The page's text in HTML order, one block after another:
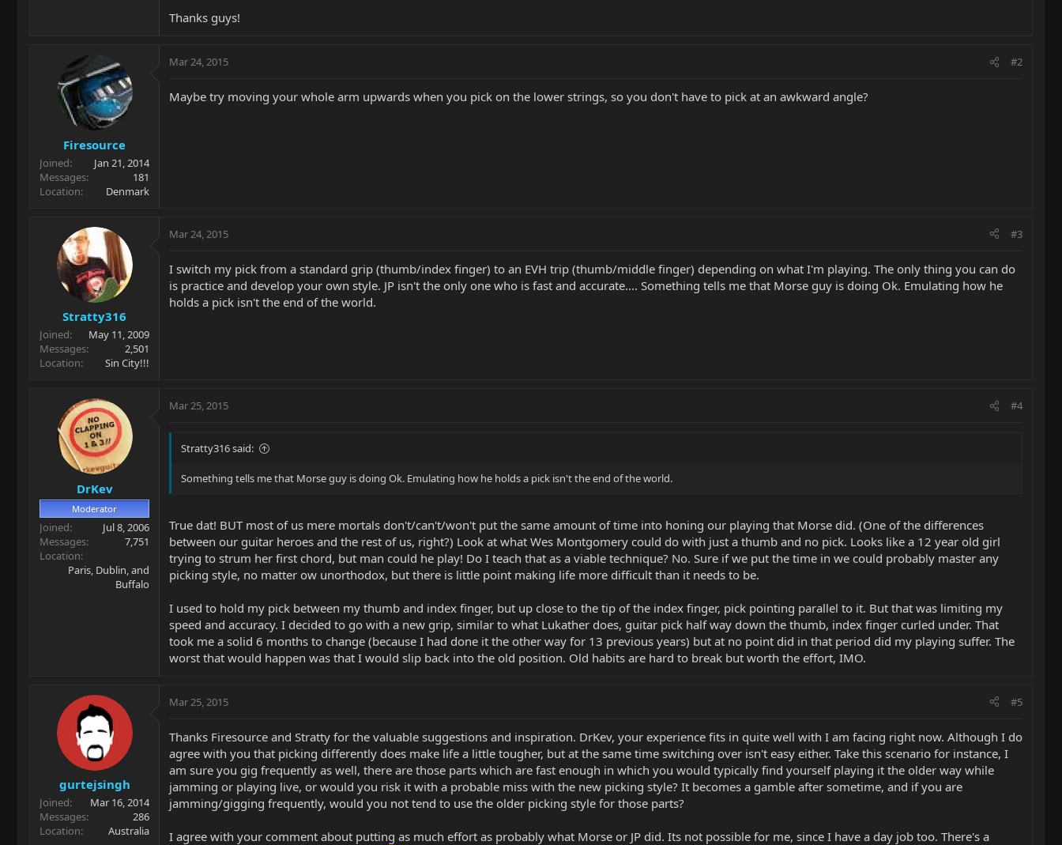
Thanks guys!
Firesource
Joined
Jan 21, 2014
Messages
181
Location
Denmark
Mar 24, 2015 #2
Maybe try moving your whole arm upwards when you pick on the lower strings, so you don't have to pick at an awkward angle?
Stratty316
Joined
May 11, 2009
Messages
2,501
Location
Sin City!!!
Mar 24, 2015 #3
I switch my pick from a standard grip (thumb/index finger) to an EVH trip (thumb/middle finger) depending on what I'm playing. The only thing you can do
is practice and develop your own style. JP isn't the only one who is fast and accurate.... Something tells me that Morse guy is doing Ok. Emulating how he
holds a pick isn't the end of the world.
DrKev
Moderator
Joined
Jul 8, 2006
Messages
7,751
Location
Paris, Dublin, and
Buffalo
Mar 25, 2015 #4
Stratty316 said:
Something tells me that Morse guy is doing Ok. Emulating how he holds a pick isn't the end of the world.
True dat! BUT most of us mere mortals don't/can't/won't put the same amount of time into honing our playing that Morse did. (One of the differences
between our guitar heroes and the rest of us, right?) Look at what Wes Montgomery could do with just a thumb and no pick. Looks like a 12 year old girl
trying to strum her first chord, but man could he play! Do I teach that as a viable technique? No. Sure if we put the time in we could probably master any
picking style, no matter ow unorthodox, but there is little point making life more difficult than it needs to be.
I used to hold my pick between my thumb and index finger, but up close to the tip of the index finger, pick pointing parallel to it. But that was limiting my
speed and accuracy. I decided to go with a new grip, similar to what Lukather does, guitar pick half way down the thumb, index finger curled under. That
took me a solid 6 months to change (because I had done it the other way for 13 previous years) but at no point did in that period did my playing suffer. The
worst that would happen was that I would slip back into the old position. Old habits are hard to break but worth the effort, IMO.
gurtejsingh
Joined
Mar 16, 2014
Messages
286
Location
Australia
Mar 25, 2015 #5
Thanks Firesource and Stratty for the valuable suggestions and inspiration. DrKev, your experience fits in quite well with I am facing right now. Although I do
agree with you that picking differently does make life a little tougher, but at the same time switching over isn't easy either. Take this scenario for instance, I
am sure you gig frequently as well, there are those parts which are fast enough in which you would typically find yourself playing it the older way while
jamming or playing live, or would you risk it with a probable miss with the new picking style? It becomes a gamble after sometime, and if you are
jamming/gigging frequently, would you not tend to use the older picking style for those parts?
I agree with your comment about putting as much effort as probably what Morse or JP did. Its not possible for me, since I have a day job too. There's a